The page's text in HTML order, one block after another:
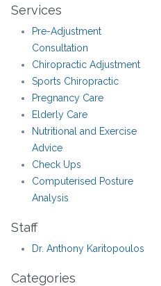
Services
Pre-Adjustment
Consultation
Chiropractic Adjustment
Sports Chiropractic
Pregnancy Care
Elderly Care
Nutritional and Exercise
Advice
Check Ups
Computerised Posture
Analysis
Staff
Dr. Anthony Karitopoulos
Categories